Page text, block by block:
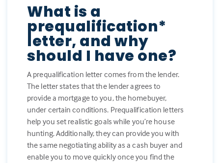
What is a
prequalification*
letter, and why
should I have one?
A prequalification letter comes from the lender.
The letter states that the lender agrees to
provide a mortgage to you, the homebuyer,
under certain conditions. Prequalification letters
help you set realistic goals while you’re house
hunting. Additionally, they can provide you with
the same negotiating ability as a cash buyer and
enable you to move quickly once you find the